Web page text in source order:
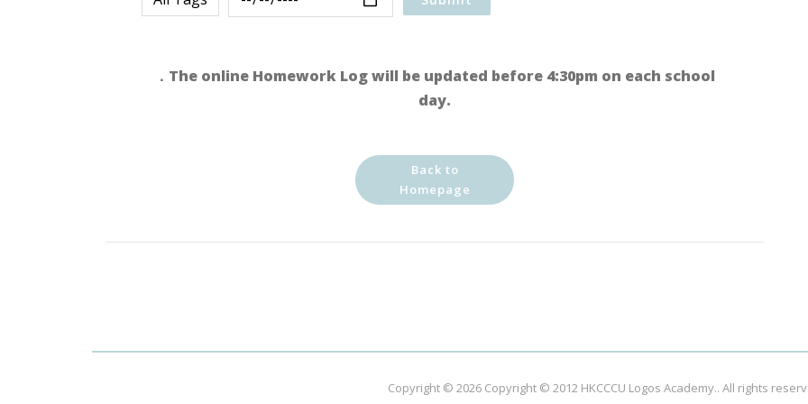
．The online Homework Log will be updated before 4:30pm on each school
day.
Back to
Homepage
Copyright © 2026 Copyright © 2012 HKCCCU Logos Academy.. All rights